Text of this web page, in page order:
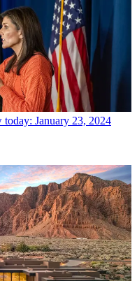
January 23, 2024